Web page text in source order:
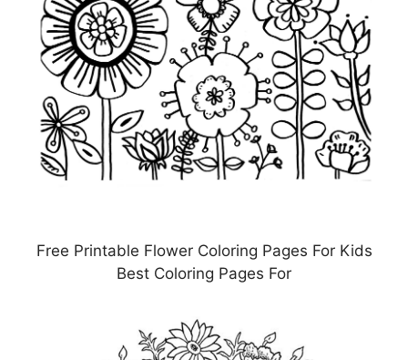
Free Printable Flower Coloring Pages For Kids
Best Coloring Pages For